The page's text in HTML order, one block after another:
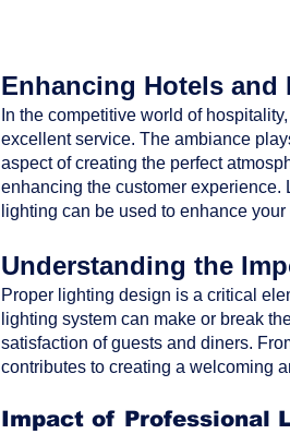
Enhancing Hotels
In the competitive world of
excellent service. The ambiance
aspect of creating the perfect
enhancing the customer experience.
lighting can be used to enhance
Understanding the
Proper lighting design is a critical
lighting system can make or break
satisfaction of guests and diners.
contributes to creating a welcoming
Impact of Professional